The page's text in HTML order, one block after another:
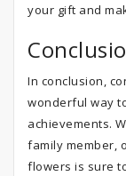
your gift and
In conclusion,
wonderful way
achievements.
family member,
flowers is sure